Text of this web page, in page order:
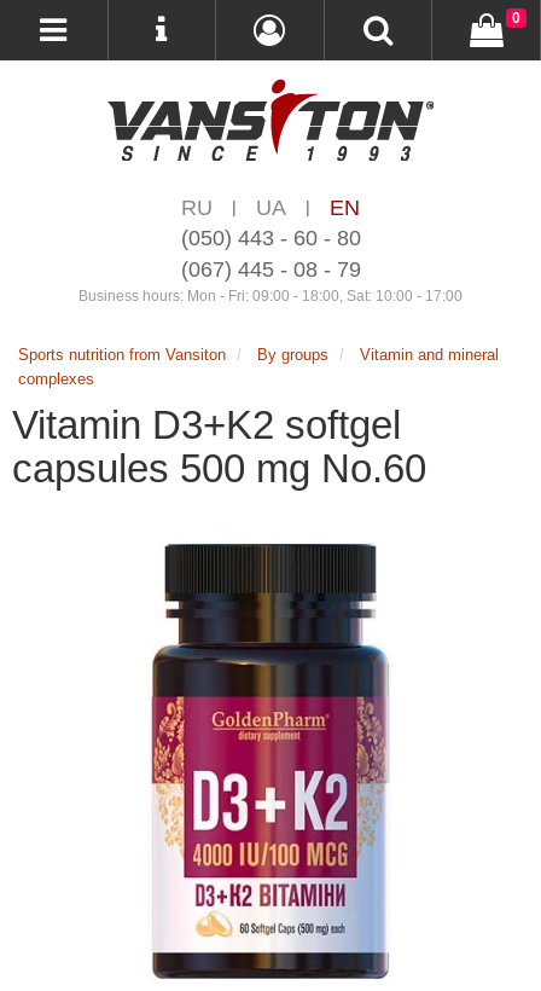
RU | UA |
EN
(050) 443 - 60 - 80
(067) 445 - 08 - 79
Business hours: Mon - Fri: 09:00 - 18:00, Sat: 10:00 - 17:00
0
Sports nutrition from Vansiton By groups
Vitamin and mineral
complexes
Vitamin D3+K2 softgel
capsules 500 mg No.60